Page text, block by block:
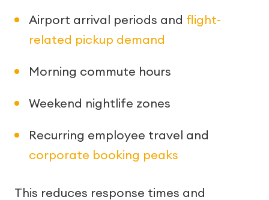
Airport arrival periods and flight-
related pickup demand
Morning commute hours
Weekend nightlife zones
Recurring employee travel and
corporate booking peaks
This reduces response times and